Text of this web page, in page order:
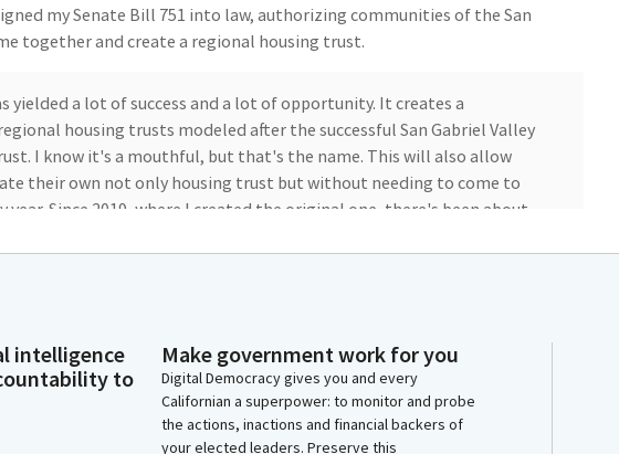
my Senate Bill 751 into law, authorizing communities of the San
together and create a regional housing trust.
yielded a lot of success and a lot of opportunity. It creates a
housing trusts modeled after the successful San Gabriel Valley
I know it's a mouthful, but that's the name. This will also allow
their own not only housing trust but without needing to come to
year. Since 2019, where I created the original one, there's been about
can. The bill is supported by over 25 pro-housing groups, local
organizations from across the entire state. It also passed
support in the Senate Governance and Finance Committee last
the Chair and the committee.
intelligence
to
Make government work for you
Digital Democracy gives you and every
Californian a superpower: to monitor and probe
the actions, inactions and financial backers of
your elected leaders. Preserve this